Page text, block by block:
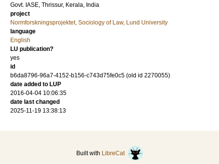
Govt. IASE, Thrissur, Kerala, India
project
Normforskningsprojektet, Sociology of Law, Lund University
language
English
LU publication?
yes
id
b6da8796-96a7-4152-b156-c743d75fe0c5 (old id 2270055)
date added to LUP
2016-04-04 10:06:35
date last changed
2025-11-19 13:38:13
Built with LibreCat